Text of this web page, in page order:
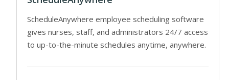
ScheduleAnywhere employee scheduling software
gives nurses, staff, and administrators 24/7 access
to up-to-the-minute schedules anytime, anywhere.